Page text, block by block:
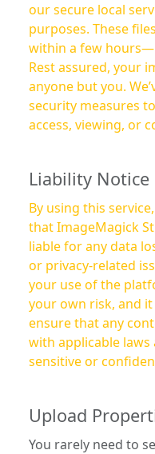
our secure local
purposes. These
within a few
Rest assured, your
anyone but you.
security measures
access, viewing, or
Liability Notice
By using this
that ImageMagick
liable for any data
or privacy-related
your use of the platform. Use of this
your own risk, and
ensure that any
with applicable
sensitive or
Upload
You rarely need to set